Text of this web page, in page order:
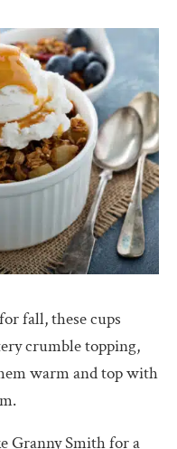
fall, these cups
crumble topping,
warm and top with
Granny Smith for a